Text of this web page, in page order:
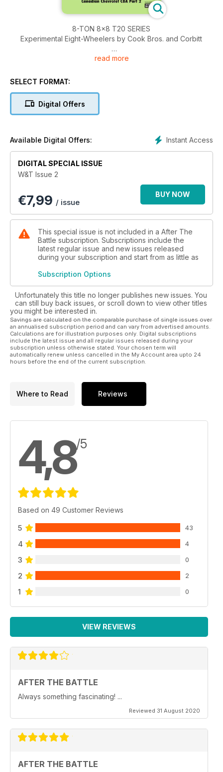
8-TON 8×8 T20 SERIES
Experimental Eight-Wheelers by Cook Bros. and Corbitt
‘COOK’S COZY CABINS’
A look at floating, cable-going and amphibious Land-Rovers
GPA by fifteen years
Dean and Nancy Kleffman review the impressive collection of
POLISH 6×6 STARS
Profile of Poland’s military tactical trucks: Star 66, 660 and
266
YPR-765
CANADIAN CHEVROLET C8A
Canada’s Heavy Utility 4×4 vehicles of World War II — Part 2
BOOK REVIEWS
read more
SELECT FORMAT:
Digital Offers
Instant Access
Available Digital Offers:
DIGITAL SPECIAL ISSUE
W&T Issue 2
€7,99 / issue
BUY NOW
This special issue is not included in a After The
Battle subscription. Subscriptions include the
latest regular issue and new issues released
during your subscription and start from as little as
Subscription Options
Unfortunately this title no longer publishes new issues. You
can still buy back issues, or scroll down to view other titles
you might be interested in.
Savings are calculated on the comparable purchase of single issues over
an annualised subscription period and can vary from advertised amounts.
Calculations are for illustration purposes only. Digital subscriptions
include the latest issue and all regular issues released during your
subscription unless otherwise stated. Your chosen term will
automatically renew unless cancelled in the My Account area upto 24
hours before the end of the current subscription.
Where to Read Reviews
4,8/5
Based on 49 Customer Reviews
5 43
4 4
3 0
2 2
1 0
VIEW REVIEWS
AFTER THE BATTLE
Always something fascinating! ...
Reviewed 31 August 2020
AFTER THE BATTLE